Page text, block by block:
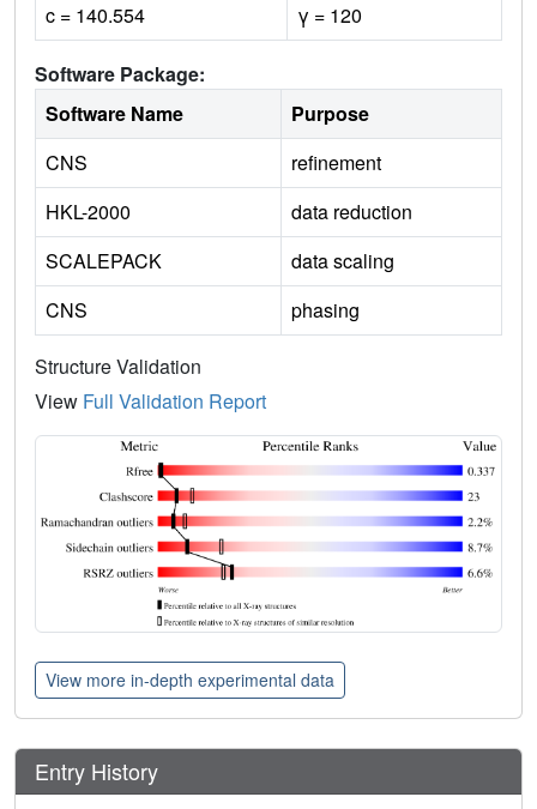
c = 140.554
γ = 120
Software Package:
Software Name
Purpose
CNS
refinement
HKL-2000
data reduction
SCALEPACK
data scaling
CNS
phasing
Structure Validation
View Full Validation Report
View more in-depth experimental data
Entry History